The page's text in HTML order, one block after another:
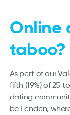
Online
taboo?
As part of our
fifth (19%) of 25
dating
be London,